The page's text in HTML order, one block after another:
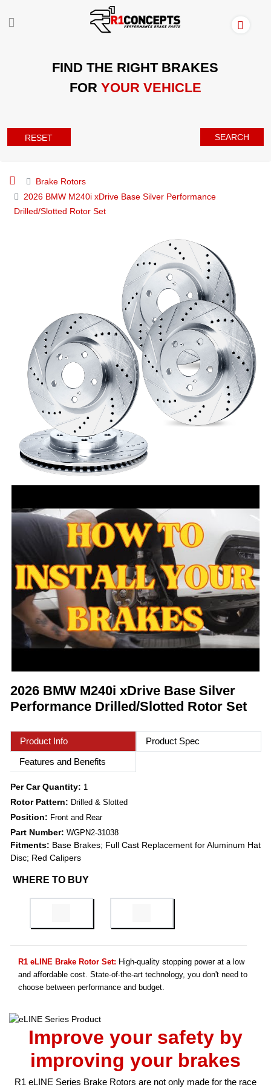
FIND THE RIGHT BRAKES
FOR YOUR VEHICLE
RESET SEARCH
Brake Rotors
2026 BMW M240i xDrive Base Silver Performance
Drilled/Slotted Rotor Set
2026 BMW M240i xDrive Base Silver
Performance Drilled/Slotted Rotor Set
Product Info
Product Spec
Features and Benefits
Per Car Quantity: 1
Rotor Pattern: Drilled & Slotted
Position: Front and Rear
Part Number: WGPN2-31038
Fitments: Base Brakes; Full Cast Replacement for Aluminum Hat
Disc; Red Calipers
WHERE TO BUY
R1 eLINE Brake Rotor Set: High-quality stopping power at a low
and affordable cost. State-of-the-art technology, you don't need to
choose between performance and budget.
Improve your safety by
improving your brakes
R1 eLINE Series Brake Rotors are not only made for the race